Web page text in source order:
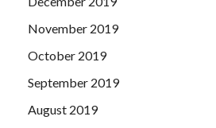
November 2019
October 2019
September 2019
August 2019